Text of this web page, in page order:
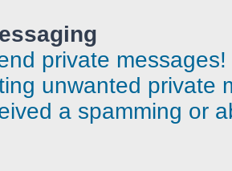
private messages!
unwanted private
a spamming or